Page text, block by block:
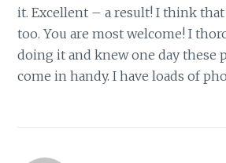
it. Excellent – a result! I think that
too. You are most welcome! I
doing it and knew one day these
come in handy. I have loads of